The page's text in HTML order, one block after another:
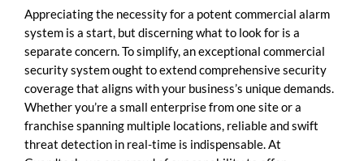
Appreciating the necessity for a potent commercial alarm
system is a start, but discerning what to look for is a
separate concern. To simplify, an exceptional commercial
security system ought to extend comprehensive security
coverage that aligns with your business’s unique demands.
Whether you’re a small enterprise from one site or a
franchise spanning multiple locations, reliable and swift
threat detection in real-time is indispensable. At